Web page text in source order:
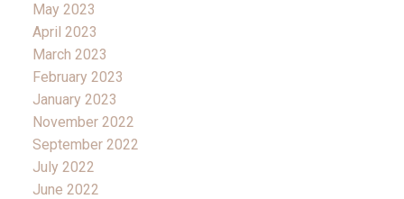
May 2023
April 2023
March 2023
February 2023
January 2023
November 2022
September 2022
July 2022
June 2022